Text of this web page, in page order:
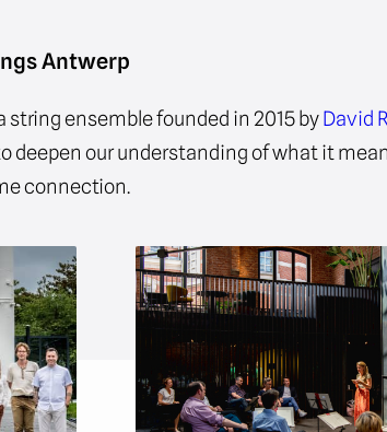
Antwerp
string ensemble founded in 2015 byDavid
deepen our understanding of what it
connection.